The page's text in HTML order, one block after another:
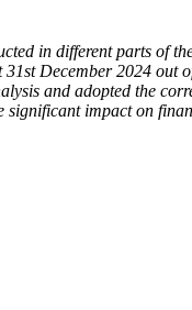
in different parts of
December 2024 out
and adopted the
impact on